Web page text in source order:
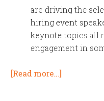
are driving the
hiring event
keynote topics all
engagement in
[Read more…]